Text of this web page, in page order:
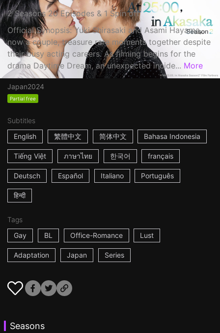
2 Seasons 20 Episodes & 1 Spin off
Official Synopsis: Yuki Shirasaki and Asami Hayama,
now a couple, treasure rare moments together despite
their busy acting careers. As filming begins for the
drama Daytime Dream, an unexpected incide... More
Japan2024
Partial free
Subtitles
English
繁體中文 简体中文 Bahasa Indonesia
Tiếng Việt ภาษาไทย 한국어 français
Deutsch Español Italiano Português
हिन्दी
Tags
Gay
BL Office-Romance Lust
Adaptation Japan Series
Seasons